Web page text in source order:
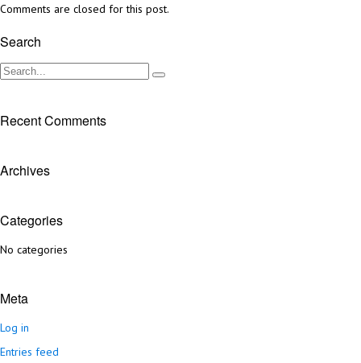
Comments are closed for this post.
Search
Recent Comments
Archives
Categories
No categories
Meta
Log in
Entries feed